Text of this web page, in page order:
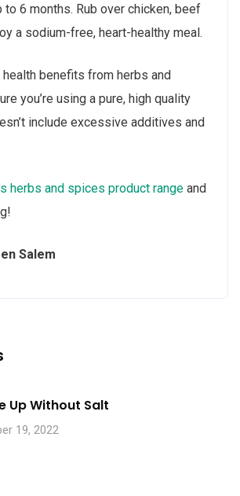
to 6 months. Rub over chicken, beef
a sodium-free, heart-healthy meal.
benefits from herbs and
you’re using a pure, high quality
include excessive additives and
herbs and spices product range and
Salem
Up Without Salt
19, 2022